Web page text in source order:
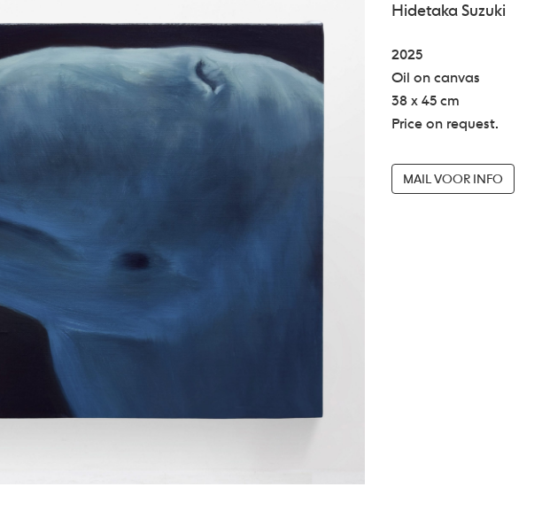
Hidetaka Suzuki
2025
Oil on canvas
38 x 45 cm
Price on request.
MAIL VOOR INFO